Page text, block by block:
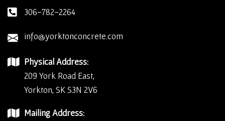
306-782-2264
info@yorktonconcrete.com
Physical Address:
209 York Road East,
Yorkton, SK S3N 2V6
Mailing Address: